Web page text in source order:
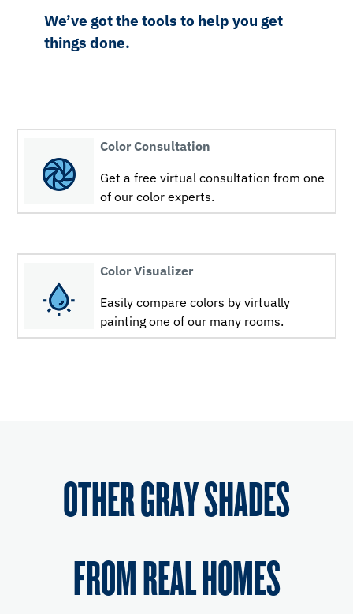
We’ve got the tools to help you get
things done.
Color Consultation
Get a free virtual consultation from one
of our color experts.
Color Visualizer
Easily compare colors by virtually
painting one of our many rooms.
OTHER GRAY SHADES
FROM REAL HOMES